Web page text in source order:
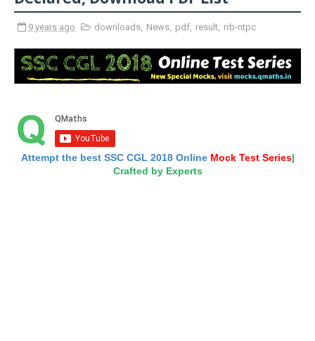
9 years ago downloads, News, pdf, result, rrb-ntpc
Attempt the best SSC CGL 2018 Online Mock Test Series|
Crafted by Experts